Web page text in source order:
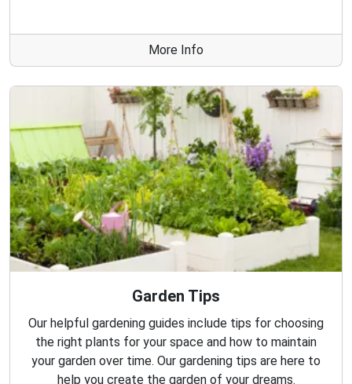
More Info
Garden Tips
Our helpful gardening guides include tips for choosing
the right plants for your space and how to maintain
your garden over time. Our gardening tips are here to
help you create the garden of your dreams.